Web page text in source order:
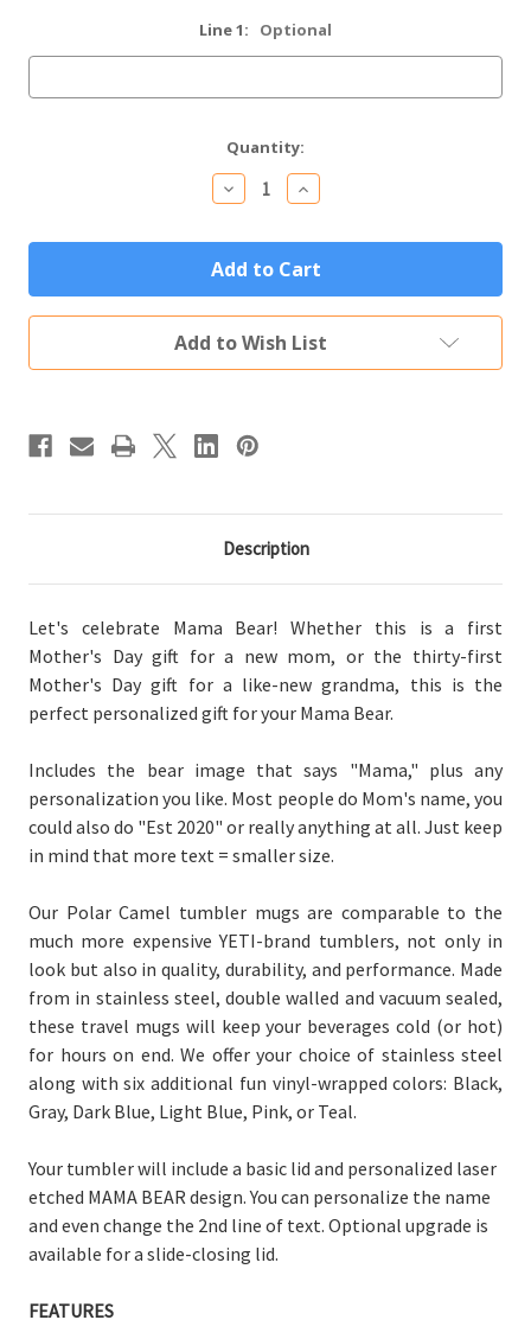
Line 1: Optional
Quantity:
Decrease
Quantity
Personalized
Mama
Bear
Custom
Engraved
Vacuum
Sealed
Tumbler
Increase
Quantity
Personalized
Mama
Bear
Custom
Engraved
Vacuum
Sealed
Tumbler
Add to Wish List
Description
Let's celebrate Mama Bear! Whether this is a first
Mother's Day gift for a new mom, or the thirty-first
Mother's Day gift for a like-new grandma, this is the
perfect personalized gift for your Mama Bear.
Includes the bear image that says "Mama," plus any
personalization you like. Most people do Mom's name, you
could also do "Est 2020" or really anything at all. Just keep
in mind that more text = smaller size.
Our Polar Camel tumbler mugs are comparable to the
much more expensive YETI-brand tumblers, not only in
look but also in quality, durability, and performance. Made
from in stainless steel, double walled and vacuum sealed,
these travel mugs will keep your beverages cold (or hot)
for hours on end. We offer your choice of stainless steel
along with six additional fun vinyl-wrapped colors: Black,
Gray, Dark Blue, Light Blue, Pink, or Teal.
Your tumbler will include a basic lid and personalized laser
etched MAMA BEAR design. You can personalize the name
and even change the 2nd line of text. Optional upgrade is
available for a slide-closing lid.
FEATURES